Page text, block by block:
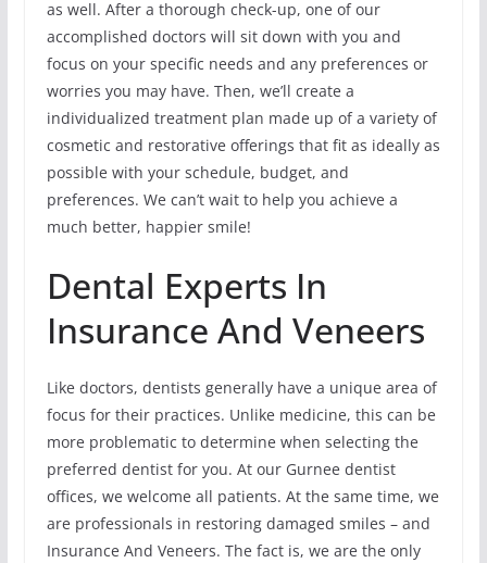
as well. After a thorough check-up, one of our
accomplished doctors will sit down with you and
focus on your specific needs and any preferences or
worries you may have. Then, we’ll create a
individualized treatment plan made up of a variety of
cosmetic and restorative offerings that fit as ideally as
possible with your schedule, budget, and
preferences. We can’t wait to help you achieve a
much better, happier smile!
Dental Experts In
Insurance And Veneers
Like doctors, dentists generally have a unique area of
focus for their practices. Unlike medicine, this can be
more problematic to determine when selecting the
preferred dentist for you. At our Gurnee dentist
offices, we welcome all patients. At the same time, we
are professionals in restoring damaged smiles – and
Insurance And Veneers. The fact is, we are the only